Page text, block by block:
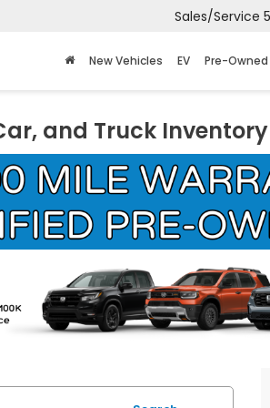
Sales/Service
New Vehicles EV Pre-
and Truck